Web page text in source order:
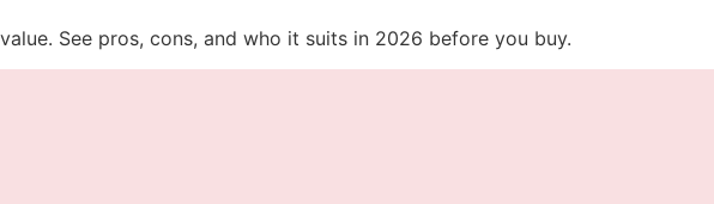
See pros, cons, and who it suits in 2026 before you buy.